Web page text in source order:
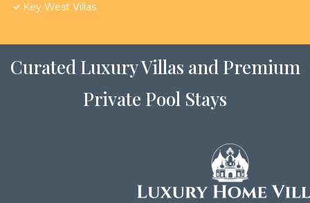
Key West Villas
Curated Luxury Villas and Premium
Private Pool Stays